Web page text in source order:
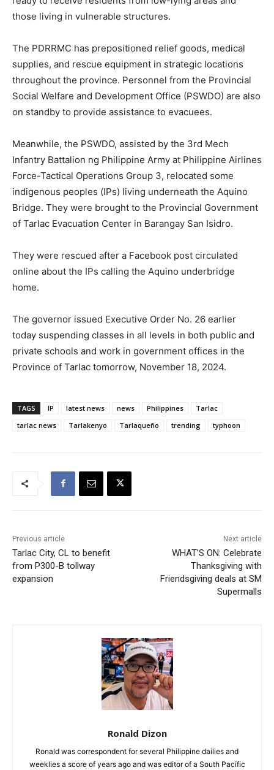
those living in vulnerable structures.
The PDRRMC has prepositioned relief goods, medical
supplies, and rescue equipment in strategic locations
throughout the province. Personnel from the Provincial
Social Welfare and Development Office (PSWDO) are also
on standby to provide assistance to evacuees.
Meanwhile, the PSWDO, assisted by the 3rd Mech
Infantry Battalion ng Philippine Army at Philippine Airlines
Force-Tactical Operations Group 3, relocated some
indigenous peoples (IPs) living underneath the Aquino
Bridge. They were brought to the Provincial Government
of Tarlac Evacuation Center in Barangay San Isidro.
They were rescued after a Facebook post circulated
online about the IPs calling the Aquino underbridge
home.
The governor issued Executive Order No. 26 earlier
today suspending classes in all levels in both public and
private schools and work in government offices in the
Province of Tarlac tomorrow, November 18, 2024.
TAGS IP latest news news Philippines
Tarlac
tarlac news
Tarlakenyo Tarlaqueño trending typhoon
Previous article
Tarlac City, CL to benefit
from P300-B tollway
expansion
Next article
WHAT’S ON: Celebrate
Thanksgiving with
Friendsgiving deals at SM
Supermalls
Ronald Dizon
Ronald was correspondent for several Philippine dailies and
weeklies a score of years ago and was editor of a South Pacific